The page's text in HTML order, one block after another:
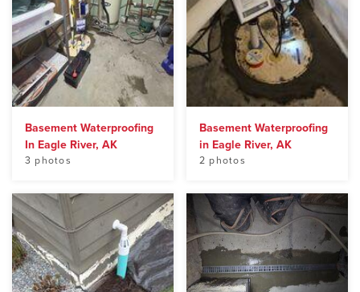
Basement Waterproofing
In Eagle River, AK
3 photos
Basement Waterproofing
in Eagle River, AK
2 photos